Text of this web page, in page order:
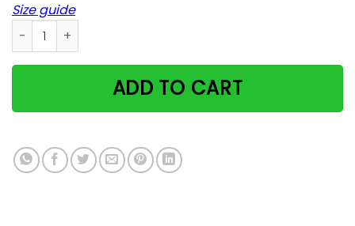
Size guide
Cat & skull dia de los meowtos retro green paper poster
ADD TO CART